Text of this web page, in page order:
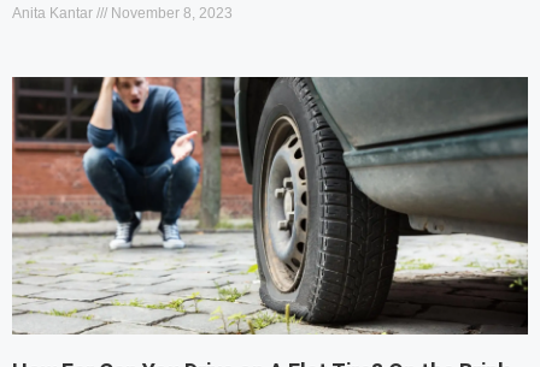
Anita Kantar November 8, 2023